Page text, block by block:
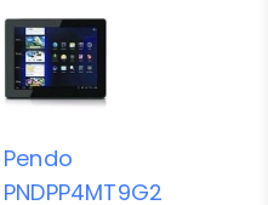
Pendo
PNDPP4MT9G2